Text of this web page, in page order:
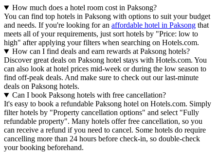
How much does a hotel room cost in Paksong?
You can find top hotels in Paksong with options to suit your budget
and needs. If you're looking for an affordable hotel in Paksong that
meets all of your requirements, just sort hotels by "Price: low to
high" after applying your filters when searching on Hotels.com.
How can I find deals and earn rewards at Paksong hotels?
Discover great deals on Paksong hotel stays with Hotels.com. You
can also look at hotel prices mid-week or during the low season to
find off-peak deals. And make sure to check out our last-minute
deals on Paksong hotels.
Can I book Paksong hotels with free cancellation?
It's easy to book a refundable Paksong hotel on Hotels.com. Simply
filter hotels by "Property cancellation options" and select "Fully
refundable property". Many hotels offer free cancellation, so you
can receive a refund if you need to cancel. Some hotels do require
cancelling more than 24 hours before check-in, so double-check
your booking beforehand.